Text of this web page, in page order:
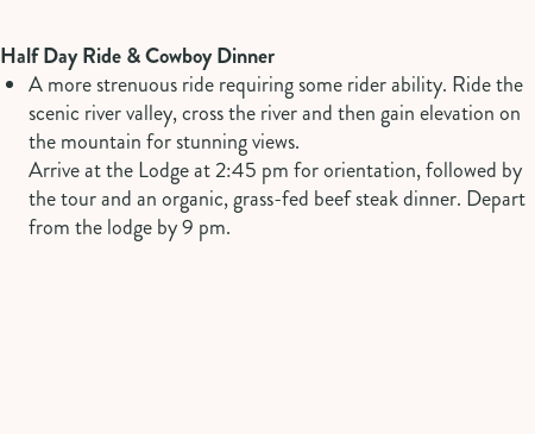
Half Day Ride & Cowboy Dinner
A more strenuous ride requiring some rider ability. Ride the
scenic river valley, cross the river and then gain elevation on
the mountain for stunning views.
Arrive at the Lodge at 2:45 pm for orientation, followed by
the tour and an organic, grass-fed beef steak dinner. Depart
from the lodge by 9 pm.